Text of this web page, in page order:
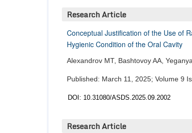
Research Article
Conceptual Justification of the Use of
Hygienic Condition of the Oral Cavity
Alexandrov MT, Bashtovoy AA,
Published: March 11, 2025; Volume 9
DOI: 10.31080/ASDS.2025.09.2002
Research Article